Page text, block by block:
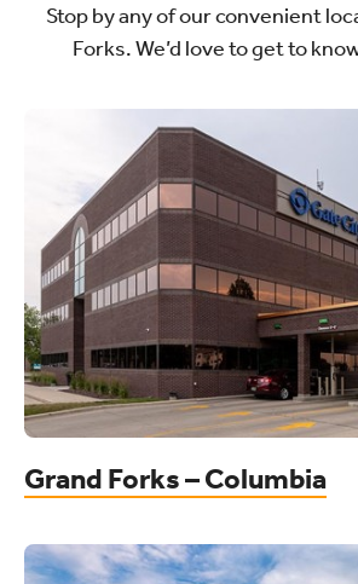
Stop by any of our convenient
Forks. We’d love to get to
Grand Forks – Columbia